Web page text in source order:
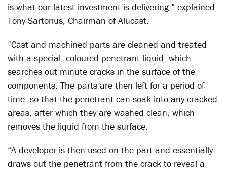
is what our latest investment is delivering,” explained
Tony Sartorius, Chairman of Alucast.
“Cast and machined parts are cleaned and treated
with a special, coloured penetrant liquid, which
searches out minute cracks in the surface of the
components. The parts are then left for a period of
time, so that the penetrant can soak into any cracked
areas, after which they are washed clean, which
removes the liquid from the surface.
“A developer is then used on the part and essentially
draws out the penetrant from the crack to reveal a